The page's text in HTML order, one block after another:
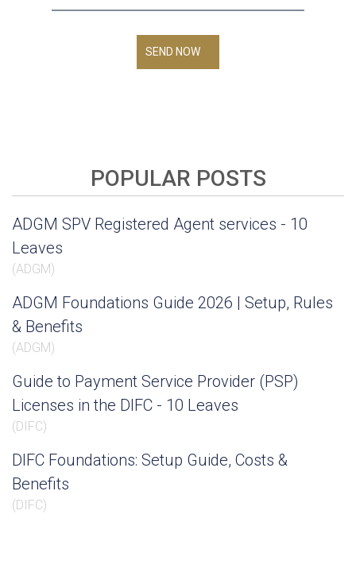
SEND NOW
POPULAR POSTS
ADGM SPV Registered Agent services - 10
Leaves
(ADGM)
ADGM Foundations Guide 2026 | Setup, Rules
& Benefits
(ADGM)
Guide to Payment Service Provider (PSP)
Licenses in the DIFC - 10 Leaves
(DIFC)
DIFC Foundations: Setup Guide, Costs &
Benefits
(DIFC)